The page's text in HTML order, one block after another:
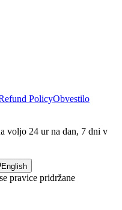
PolicyObvestilo
voljo 24 ur na dan, 7 dni v
English
pravice pridržane